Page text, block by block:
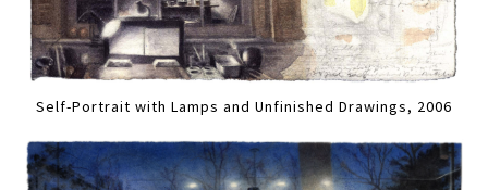
Self-Portrait with Lamps and Unfinished Drawings, 2006